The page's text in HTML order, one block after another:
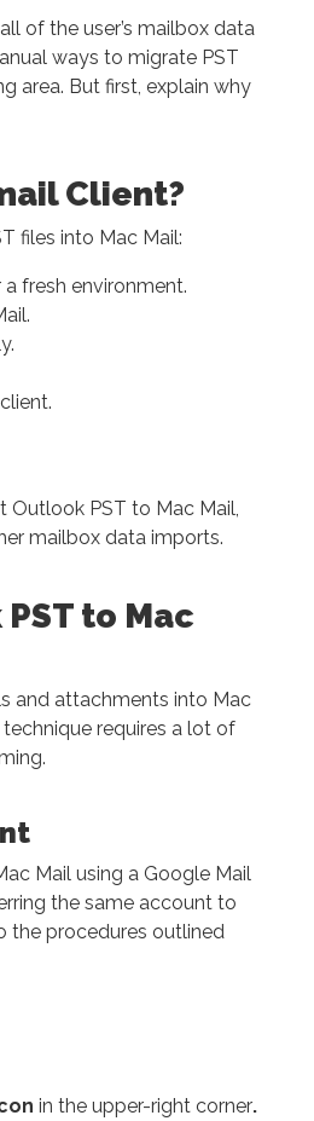
of the user’s mailbox data
ways to migrate PST
area. But first, explain why
Client?
files into Mac Mail:
fresh environment.
PST to Mac Mail,
mailbox data imports.
to Mac
and attachments into Mac
requires a lot of
Mail using a Google Mail
the same account to
the procedures outlined
in the upper-right corner.